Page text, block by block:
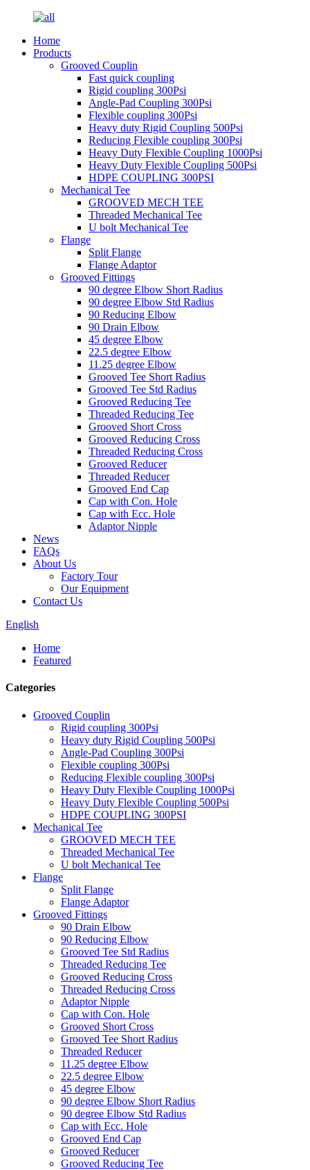
Home
Products
Grooved Couplin
Fast quick coupling
Rigid coupling 300Psi
Angle-Pad Coupling 300Psi
Flexible coupling 300Psi
Heavy duty Rigid Coupling 500Psi
Reducing Flexible coupling 300Psi
Heavy Duty Flexible Coupling 1000Psi
Heavy Duty Flexible Coupling 500Psi
HDPE COUPLING 300PSI
Mechanical Tee
GROOVED MECH TEE
Threaded Mechanical Tee
U bolt Mechanical Tee
Flange
Split Flange
Flange Adaptor
Grooved Fittings
90 degree Elbow Short Radius
90 degree Elbow Std Radius
90 Reducing Elbow
90 Drain Elbow
45 degree Elbow
22.5 degree Elbow
11.25 degree Elbow
Grooved Tee Short Radius
Grooved Tee Std Radius
Grooved Reducing Tee
Threaded Reducing Tee
Grooved Short Cross
Grooved Reducing Cross
Threaded Reducing Cross
Grooved Reducer
Threaded Reducer
Grooved End Cap
Cap with Con. Hole
Cap with Ecc. Hole
Adaptor Nipple
News
FAQs
About Us
Factory Tour
Our Equipment
Contact Us
English
Home
Featured
Categories
Grooved Couplin
Rigid coupling 300Psi
Heavy duty Rigid Coupling 500Psi
Angle-Pad Coupling 300Psi
Flexible coupling 300Psi
Reducing Flexible coupling 300Psi
Heavy Duty Flexible Coupling 1000Psi
Heavy Duty Flexible Coupling 500Psi
HDPE COUPLING 300PSI
Mechanical Tee
GROOVED MECH TEE
Threaded Mechanical Tee
U bolt Mechanical Tee
Flange
Split Flange
Flange Adaptor
Grooved Fittings
90 Drain Elbow
90 Reducing Elbow
Grooved Tee Std Radius
Threaded Reducing Tee
Grooved Reducing Cross
Threaded Reducing Cross
Adaptor Nipple
Cap with Con. Hole
Grooved Short Cross
Grooved Tee Short Radius
Threaded Reducer
11.25 degree Elbow
22.5 degree Elbow
45 degree Elbow
90 degree Elbow Short Radius
90 degree Elbow Std Radius
Cap with Ecc. Hole
Grooved End Cap
Grooved Reducer
Grooved Reducing Tee